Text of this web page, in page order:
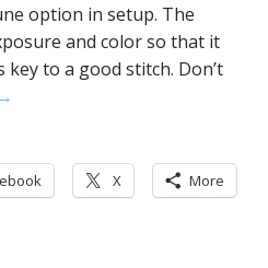
option in setup. The
and color so that it
to a good stitch. Don’t
X More